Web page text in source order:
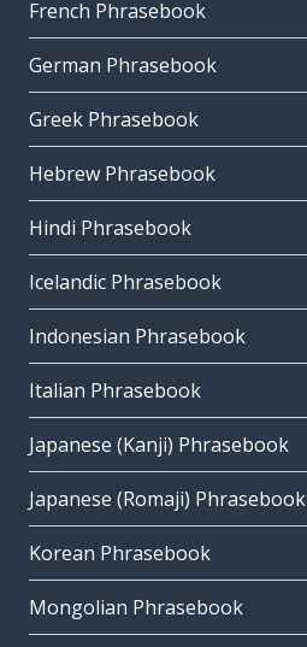
French Phrasebook
German Phrasebook
Greek Phrasebook
Hebrew Phrasebook
Hindi Phrasebook
Icelandic Phrasebook
Indonesian Phrasebook
Italian Phrasebook
Japanese (Kanji) Phrasebook
Japanese (Romaji) Phrasebook
Korean Phrasebook
Mongolian Phrasebook